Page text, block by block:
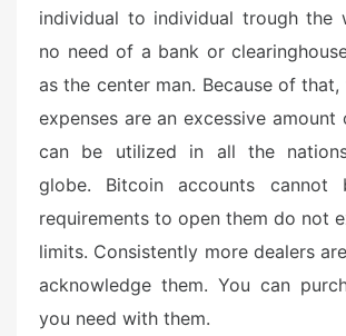
individual to individual trough the
no need of a bank or
as the center man. Because of
expenses are an excessive
can be utilized in all the
globe. Bitcoin accounts cannot
requirements to open them do not
limits. Consistently more dealers
acknowledge them. You can
you need with them.